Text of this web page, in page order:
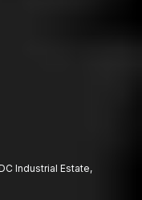
Industrial Estate,